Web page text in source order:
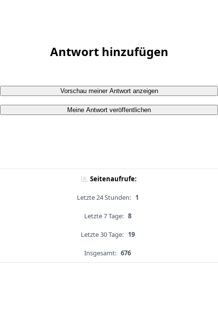
Antwort hinzufügen
Vorschau meiner Antwort anzeigen
Meine Antwort veröffentlichen
Seitenaufrufe:
Letzte 24 Stunden: 1
Letzte 7 Tage: 8
Letzte 30 Tage: 19
Insgesamt: 676